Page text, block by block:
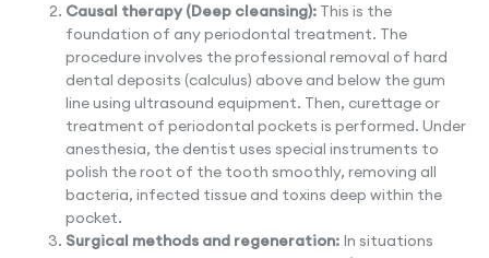
Causal therapy (Deep cleansing): This is the
foundation of any periodontal treatment. The
procedure involves the professional removal of hard
dental deposits (calculus) above and below the gum
line using ultrasound equipment. Then, curettage or
treatment of periodontal pockets is performed. Under
anesthesia, the dentist uses special instruments to
polish the root of the tooth smoothly, removing all
bacteria, infected tissue and toxins deep within the
pocket.
Surgical methods and regeneration: In situations